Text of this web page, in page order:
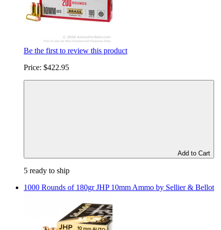
Be the first to review this product
Price: $422.95
Add to Cart
5 ready to ship
1000 Rounds of 180gr JHP 10mm Ammo by Sellier & Bellot